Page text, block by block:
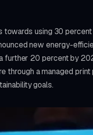
towards using 30
new energy-
further 20 percent by
through a managed
goals.